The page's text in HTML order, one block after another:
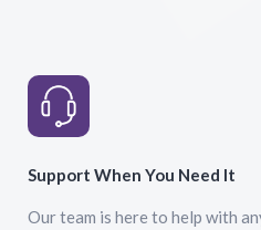
Support When You Need It
Our team is here to help with